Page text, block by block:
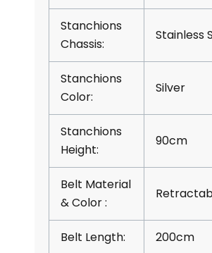
Stanchions
Chassis:
Stainless
Stanchions
Color:
Silver
Stanchions
Height:
90cm
Belt Material
& Color :
Belt Length: 200cm